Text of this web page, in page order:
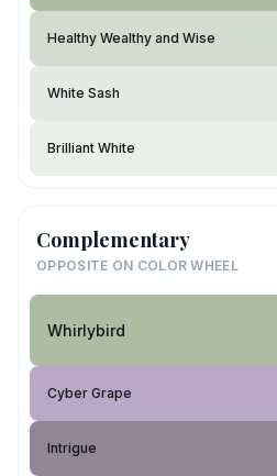
Healthy Wealthy and Wise
White Sash
Brilliant White
Complementary
OPPOSITE ON COLOR WHEEL
Whirlybird
Cyber Grape
Intrigue